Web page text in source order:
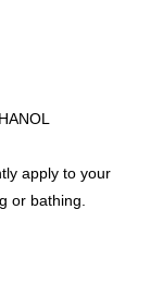
apply to your
or bathing.